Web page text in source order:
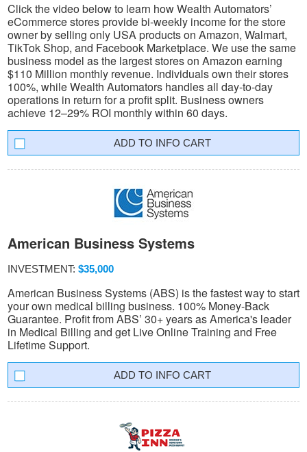
Click the video below to learn how Wealth Automators’
eCommerce stores provide bi-weekly income for the store
owner by selling only USA products on Amazon, Walmart,
TikTok Shop, and Facebook Marketplace. We use the same
business model as the largest stores on Amazon earning
$110 Million monthly revenue. Individuals own their stores
100%, while Wealth Automators handles all day-to-day
operations in return for a profit split. Business owners
achieve 12–29% ROI monthly within 60 days.
INFO CART
American Business Systems
INVESTMENT: $35,000
American Business Systems (ABS) is the fastest way to start
your own medical billing business. 100% Money-Back
Guarantee. Profit from ABS’ 30+ years as America's leader
in Medical Billing and get Live Online Training and Free
Lifetime Support.
INFO CART